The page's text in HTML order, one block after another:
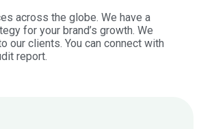
across the globe. We have a
for your brand’s growth. We
our clients. You can connect with
report.